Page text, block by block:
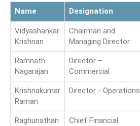
Name Designation
Vidyashankar
Krishnan
Chairman and
Managing Director
Ramnath
Nagarajan
Director –
Commercial
Krishnakumar
Raman
Director - Operations
Raghunathan
Chief Financial